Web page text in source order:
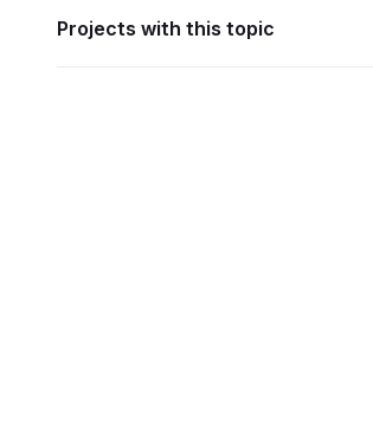
Projects with this topic